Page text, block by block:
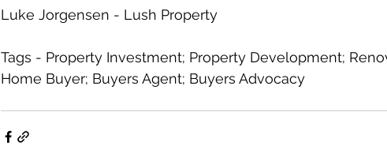
Luke Jorgensen - Lush Property
Tags - Property Investment; Property Development;
Home Buyer; Buyers Agent; Buyers Advocacy